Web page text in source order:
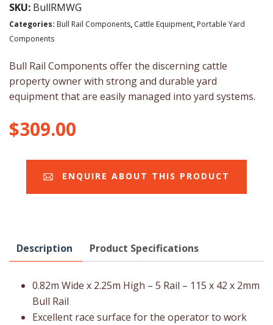
SKU: BullRMWG
Categories: Bull Rail Components, Cattle Equipment, Portable Yard
Components
Bull Rail Components offer the discerning cattle
property owner with strong and durable yard
equipment that are easily managed into yard systems.
$309.00
ENQUIRE ABOUT THIS PRODUCT
Description Product Specifications
0.82m Wide x 2.25m High – 5 Rail – 115 x 42 x 2mm
Bull Rail
Excellent race surface for the operator to work